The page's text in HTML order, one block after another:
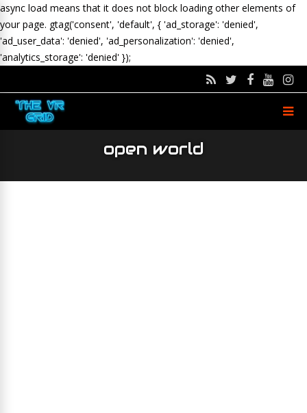
async load means that it does not block loading other elements of
your page. gtag('consent', 'default', { 'ad_storage': 'denied',
'ad_user_data': 'denied', 'ad_personalization': 'denied',
'analytics_storage': 'denied' });
open world